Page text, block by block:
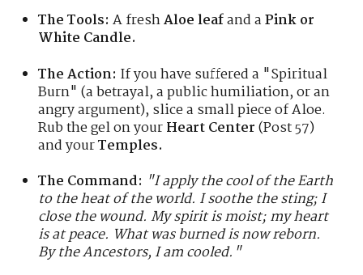
The Tools: A freshAloe leafand aPink or
White Candle.
The Action: If you have suffered a "Spiritual
Burn" (a betrayal, a public humiliation, or an
angry argument), slice a small piece of Aloe.
Rub the gel on yourHeart Center(Post 57)
and yourTemples.
The Command: "I apply the cool of the Earth
to the heat of the world. I soothe the sting; I
close the wound. My spirit is moist; my heart
is at peace. What was burned is now reborn.
By the Ancestors, I am cooled."